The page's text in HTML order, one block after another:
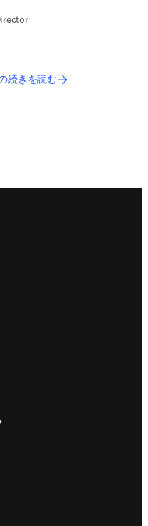
続きを読む
しいタブ／ウィンドウで開く